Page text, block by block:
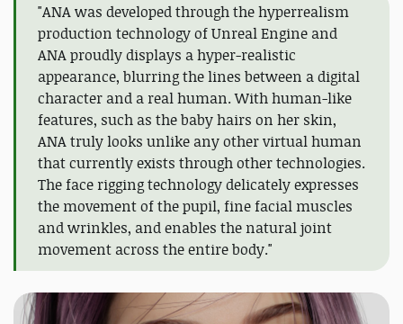
"ANA was developed through the hyperrealism
production technology of Unreal Engine and
ANA proudly displays a hyper-realistic
appearance, blurring the lines between a digital
character and a real human. With human-like
features, such as the baby hairs on her skin,
ANA truly looks unlike any other virtual human
that currently exists through other technologies.
The face rigging technology delicately expresses
the movement of the pupil, fine facial muscles
and wrinkles, and enables the natural joint
movement across the entire body."